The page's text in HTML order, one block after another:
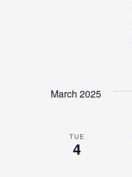
March 2025
TUE
4